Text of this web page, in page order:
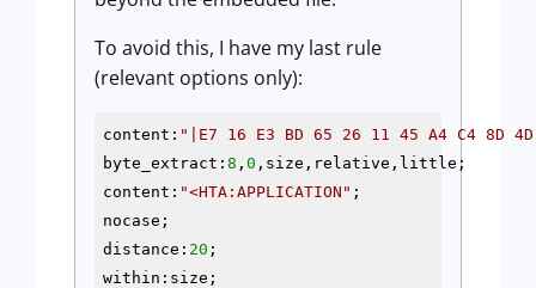
To avoid this, I have my last rule
(relevant options only):
content: "|E7 16 E3 BD 65 26 11 45 A4 C4 8D
byte_extract: 8 , 0 ,size,relative,little;
content: "<HTA:APPLICATION" ;
nocase;
distance: 20 ;
within:size;